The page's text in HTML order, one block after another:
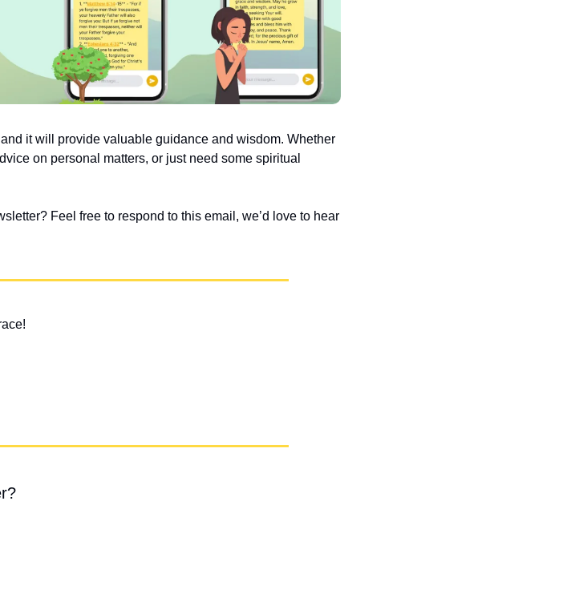
it will provide valuable guidance and wisdom. Whether
on personal matters, or just need some spiritual
Feel free to respond to this email, we’d love to hear